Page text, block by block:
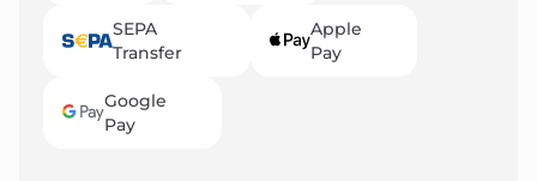
SEPA
Transfer
Apple
Pay
Google
Pay